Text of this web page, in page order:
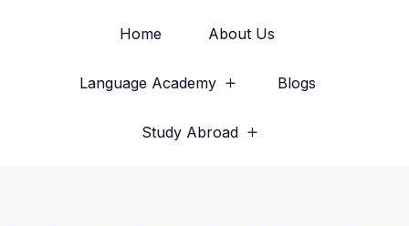
Home About Us
Language Academy Blogs
Study Abroad